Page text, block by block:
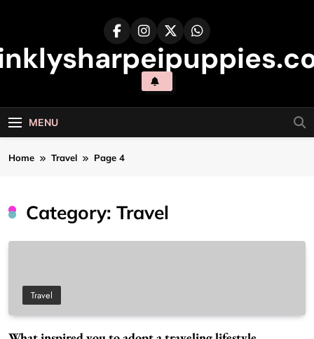
MENU
Home Travel Page 4
Category: Travel
Travel